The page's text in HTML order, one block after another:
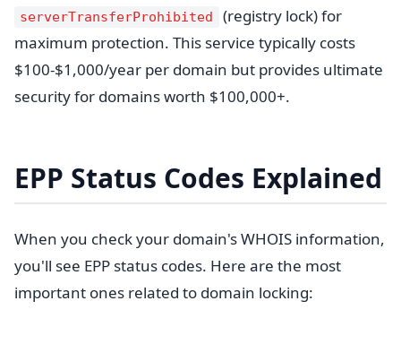
serverTransferProhibited
(registry lock) for
maximum protection. This service typically costs
$100-$1,000/year per domain but provides ultimate
security for domains worth $100,000+.
EPP Status Codes Explained
When you check your domain's WHOIS information,
you'll see EPP status codes. Here are the most
important ones related to domain locking: